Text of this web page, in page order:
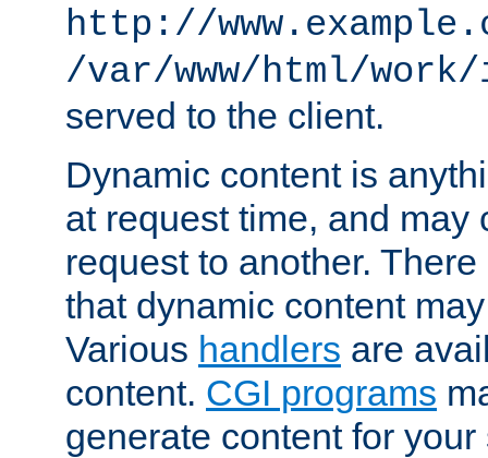
http://
/var/www/html/
served to the client.
Dynamic content is
at request time, and may
request to another.
that dynamic content
Various handlers are
content. CGI programs
generate content for your